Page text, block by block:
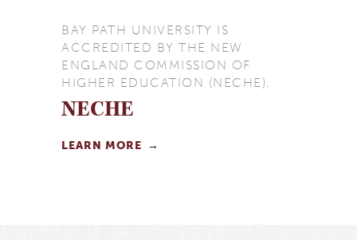
BAY PATH UNIVERSITY IS
ACCREDITED BY THE NEW
ENGLAND COMMISSION OF
HIGHER EDUCATION (NECHE).
NECHE
LEARN MORE